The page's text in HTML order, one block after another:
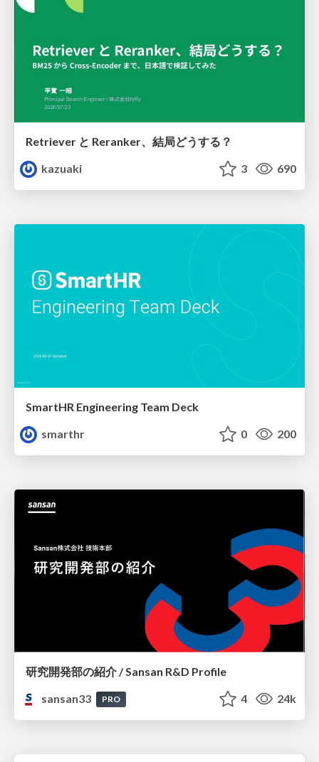
Retriever と Reranker、結局どうする？
kazuaki
3 690
SmartHR Engineering Team Deck
smarthr
0 200
研究開発部の紹介 / Sansan R&D Profile
sansan33
PRO 4 24k